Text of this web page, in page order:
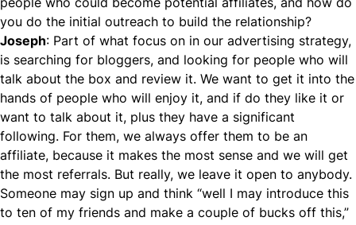
you do the initial outreach to build the relationship?
Joseph: Part of what focus on in our advertising strategy,
is searching for bloggers, and looking for people who will
talk about the box and review it. We want to get it into the
hands of people who will enjoy it, and if do they like it or
want to talk about it, plus they have a significant
following. For them, we always offer them to be an
affiliate, because it makes the most sense and we will get
the most referrals. But really, we leave it open to anybody.
Someone may sign up and think “well I may introduce this
to ten of my friends and make a couple of bucks off this,”